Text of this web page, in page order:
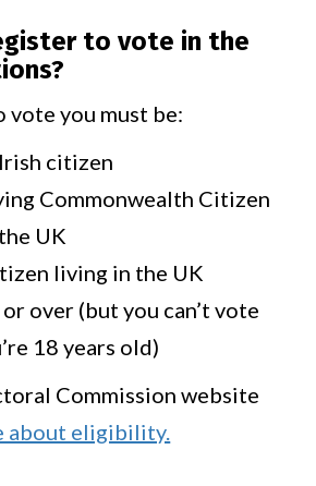
to vote in the
vote you must be:
citizen
Commonwealth Citizen
UK
living in the UK
over (but you can’t vote
18 years old)
Commission website
about eligibility.